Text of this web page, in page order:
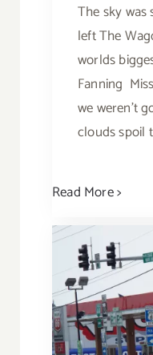
The sky
left The
worlds
Fanning
we weren't
clouds spoil
Read More >